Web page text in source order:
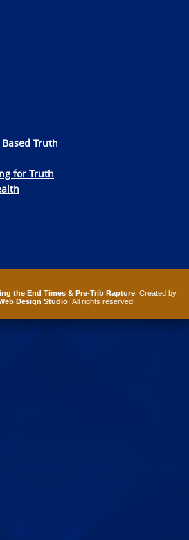
Truth
for Truth
the End Times & Pre-Trib Rapture. Created by
Design Studio . All rights reserved.